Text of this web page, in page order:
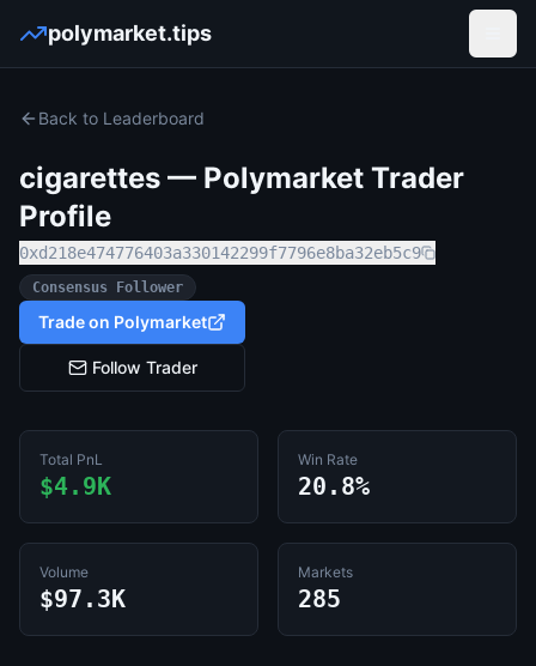
polymarket.tips
Back to Leaderboard
cigarettes — Polymarket Trader
Profile
0xd218e474776403a330142299f7796e8ba32eb5c9
Consensus Follower
Trade on Polymarket
Follow Trader
Total PnL
$4.9K
Win Rate
20.8%
Volume
$97.3K
Markets
285